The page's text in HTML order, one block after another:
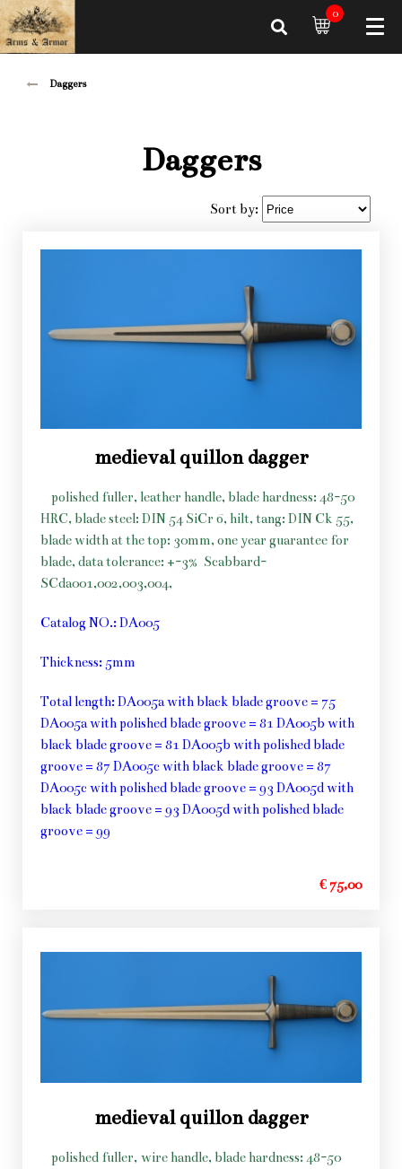
0
Daggers
Daggers
Sort by:
medieval quillon dagger
polished fuller, leather handle, blade hardness: 48-50
HRC, blade steel: DIN 54 SiCr 6, hilt, tang: DIN Ck 55,
blade width at the top: 30mm, one year guarantee for
blade, data tolerance: +-3% Scabbard-
SCda001,002,003,004,
Catalog NO.: DA005
Thickness: 5mm
Total length: DA005a with black blade groove = 75
DA005a with polished blade groove = 81 DA005b with
black blade groove = 81 DA005b with polished blade
groove = 87 DA005c with black blade groove = 87
DA005c with polished blade groove = 93 DA005d with
black blade groove = 93 DA005d with polished blade
groove = 99
€ 75,00
medieval quillon dagger
polished fuller, wire handle, blade hardness: 48-50